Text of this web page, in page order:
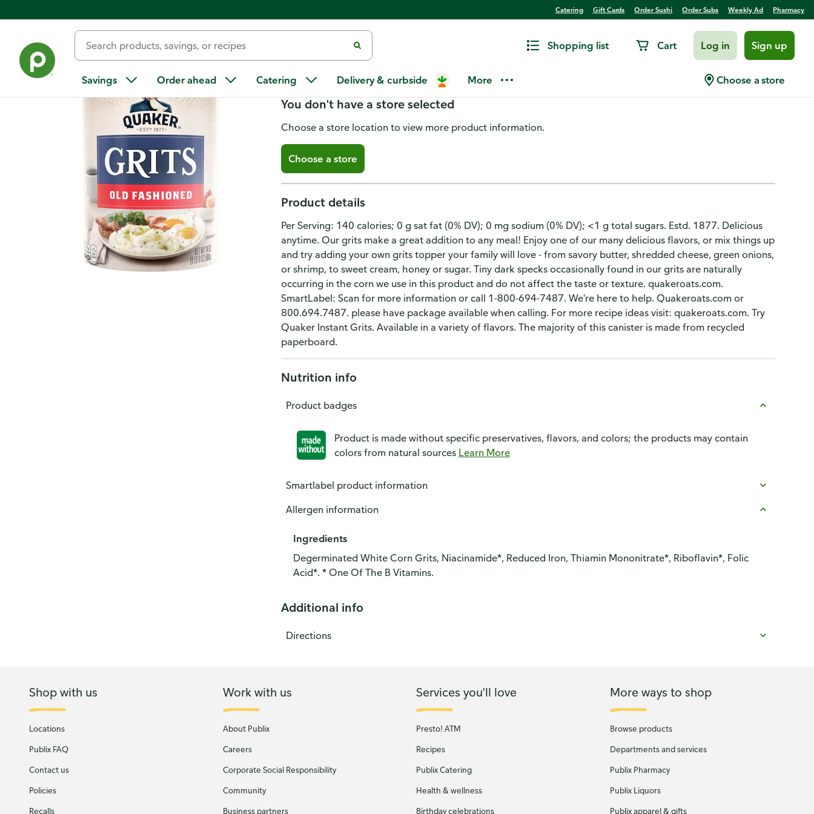
Catering Gift Cards Order Sushi Order Subs Weekly Ad Pharmacy
Shopping list Cart Log in Sign up
Savings Order ahead Catering Delivery & curbside More Choose a store
Quaker Old Fashioned Grits
You don't have a store selected
Choose a store location to view more product information.
Choose a store
Product details
Per Serving: 140 calories; 0 g sat fat (0% DV); 0 mg sodium (0% DV); <1 g total sugars. Estd. 1877. Delicious
anytime. Our grits make a great addition to any meal! Enjoy one of our many delicious flavors, or mix things up
and try adding your own grits topper your family will love - from savory butter, shredded cheese, green onions,
or shrimp, to sweet cream, honey or sugar. Tiny dark specks occasionally found in our grits are naturally
occurring in the corn we use in this product and do not affect the taste or texture. quakeroats.com.
SmartLabel: Scan for more information or call 1-800-694-7487. We're here to help. Quakeroats.com or
800.694.7487. please have package available when calling. For more recipe ideas visit: quakeroats.com. Try
Quaker Instant Grits. Available in a variety of flavors. The majority of this canister is made from recycled
paperboard.
Nutrition info
Product badges
Product is made without specific preservatives, flavors, and colors; the products may contain
colors from natural sources Learn More
Smartlabel product information
Allergen information
Ingredients
Degerminated White Corn Grits, Niacinamide*, Reduced Iron, Thiamin Mononitrate*, Riboflavin*, Folic
Acid*. * One Of The B Vitamins.
Additional info
Directions
Shop with us
Locations
Publix FAQ
Contact us
Policies
Recalls
Work with us
About Publix
Careers
Corporate Social Responsibility
Community
Business partners
Services you'll love
Presto! ATM
Recipes
Publix Catering
Health & wellness
Birthday celebrations
More ways to shop
Browse products
Departments and services
Publix Pharmacy
Publix Liquors
Publix apparel & gifts